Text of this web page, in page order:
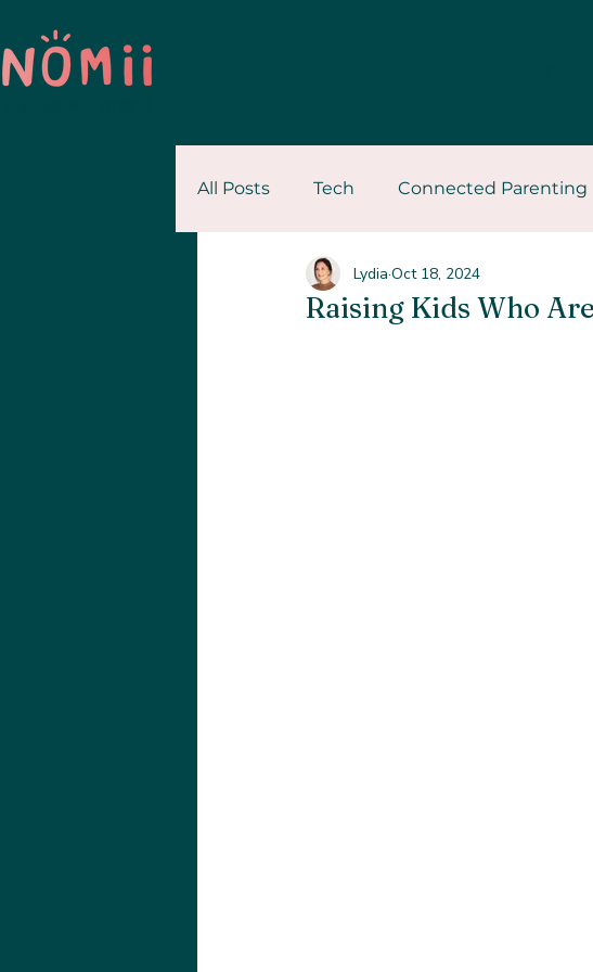
All Posts Tech Connected Parenting
Personal Stories Resources
Raising Kids Who
Lydia Oct 18, 2024